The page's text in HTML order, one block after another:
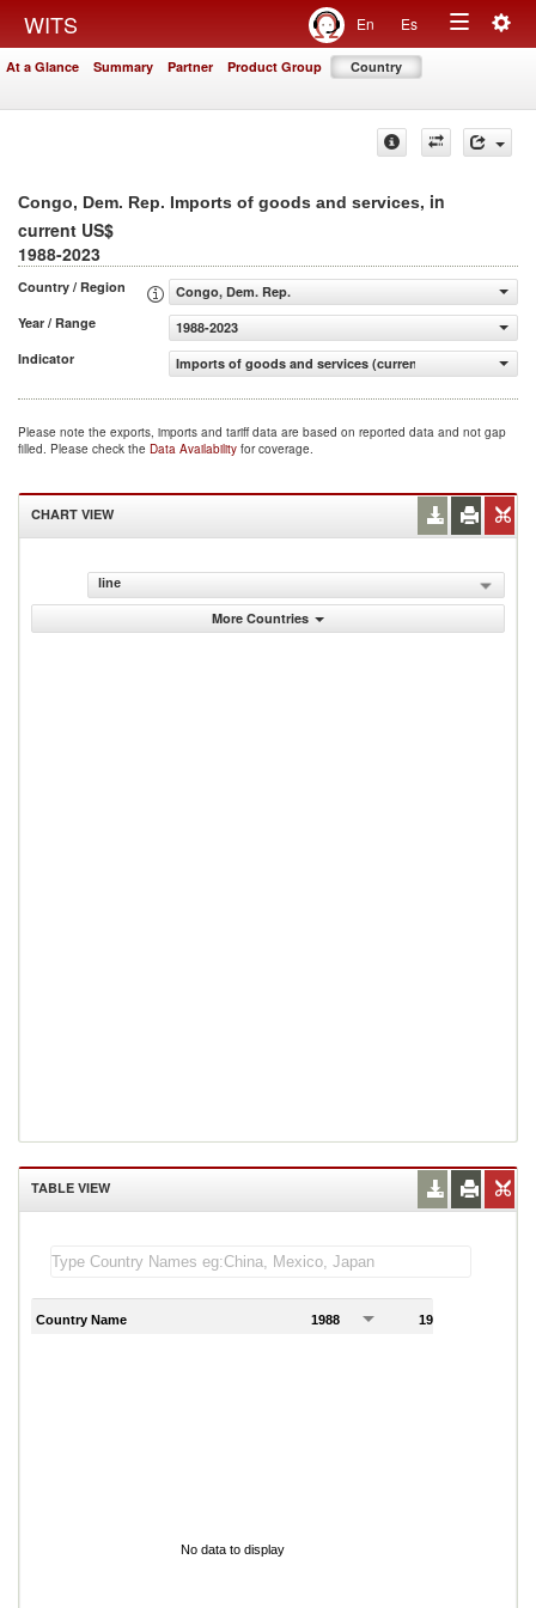
WITS En Es
Toggle
At a Glance Summary Partner Product Group Country
Congo, Dem. Rep. Imports of goods and services, in
current US$
1988-2023
Country / Region
Congo, Dem. Rep.
Year / Range
1988-2023
Indicator
Imports of goods and services (current US$)
Please note the exports, imports and tariff data are based on reported data and not gap
filled. Please check the Data Availability for coverage.
CHART VIEW
line
More Countries
TABLE VIEW
Country Name 1988 1989
No data to display